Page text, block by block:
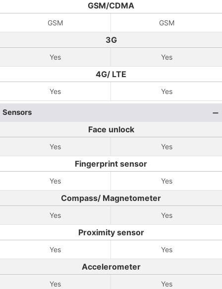
GSM/CDMA
GSM GSM
3G
Yes Yes
4G/ LTE
Yes Yes
Sensors
Face unlock
Yes Yes
Fingerprint sensor
Yes Yes
Compass/ Magnetometer
Yes Yes
Proximity sensor
Yes Yes
Accelerometer
Yes Yes